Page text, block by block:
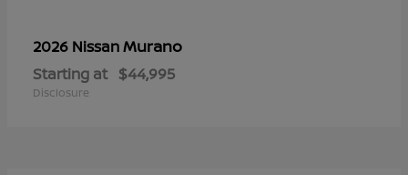
2026 NissanMurano
Starting at $44,995
Disclosure